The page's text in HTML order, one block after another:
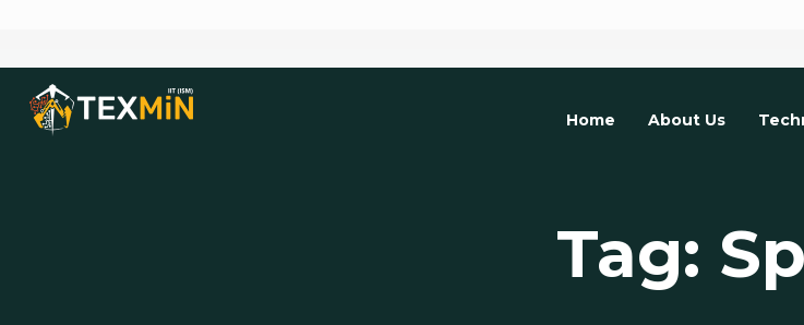
Home About Us
Tag: